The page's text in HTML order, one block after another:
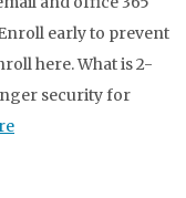
early to prevent
here. What is 2-
security for